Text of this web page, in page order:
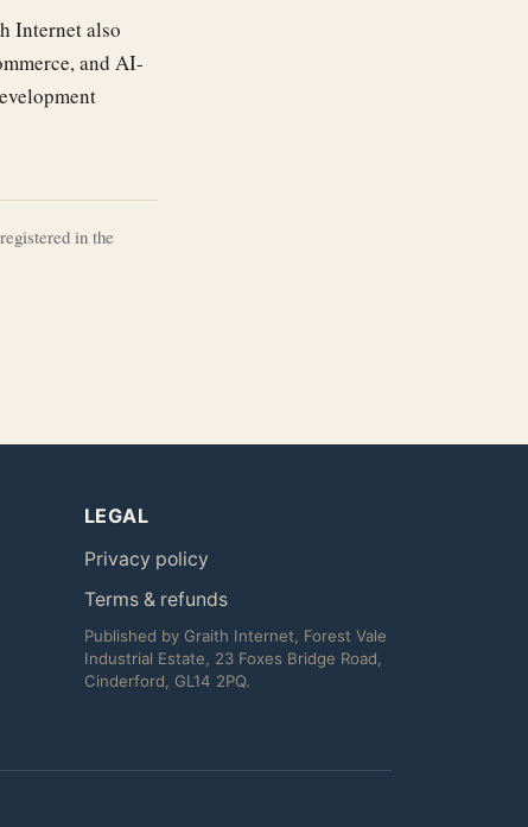
Internet also
and AI-
in the
LEGAL
Privacy policy
Terms & refunds
Published by Graith Internet, Forest Vale
Industrial Estate, 23 Foxes Bridge Road,
Cinderford, GL14 2PQ.